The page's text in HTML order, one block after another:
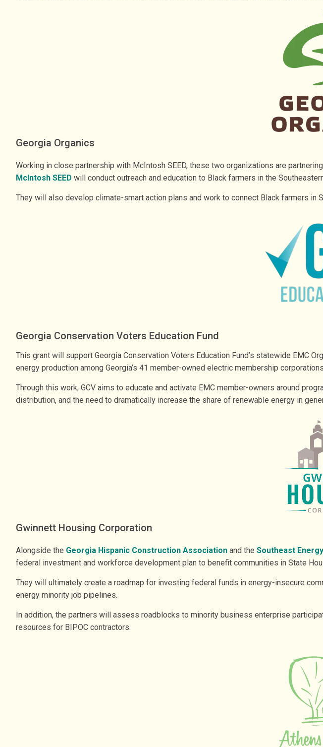
Georgia Organics
Working in close partnership with McIntosh SEED, these two organizations are
McIntosh SEED will conduct outreach and education to Black farmers in the
They will also develop climate-smart action plans and work to connect Black farmers
Georgia Conservation Voters Education Fund
This grant will support Georgia Conservation Voters Education Fund’s statewide EMC
energy production among Georgia’s 41 member-owned electric membership
Through this work, GCV aims to educate and activate EMC member-owners around
distribution, and the need to dramatically increase the share of renewable energy in
Gwinnett Housing Corporation
Alongside the Georgia Hispanic Construction Association and the Southeast
federal investment and workforce development plan to benefit communities in State
They will ultimately create a roadmap for investing federal funds in energy-insecure
energy minority job pipelines.
In addition, the partners will assess roadblocks to minority business enterprise
resources for BIPOC contractors.